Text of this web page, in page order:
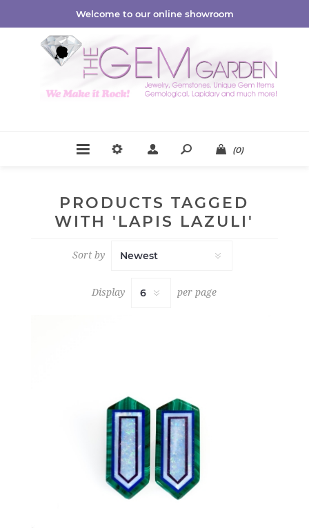
Welcome to our online showroom
(0)
PRODUCTS TAGGED
WITH 'LAPIS LAZULI'
Sort by
Display per page